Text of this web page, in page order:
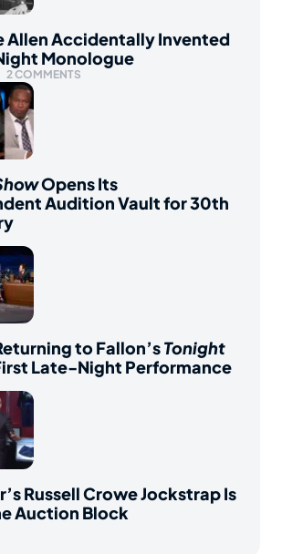
Allen Accidentally Invented
Monologue
2 COMMENTS
Opens Its
Audition Vault for 30th
to Fallon’sTonight
Late-Night Performance
Russell Crowe Jockstrap Is
Auction Block